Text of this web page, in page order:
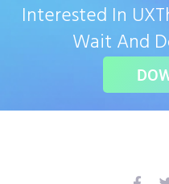
Interested In
Wait And